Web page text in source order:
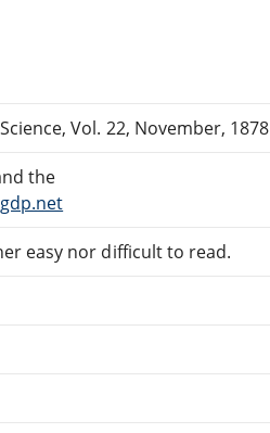
Vol. 22, November, 1878
the
easy nor difficult to read.